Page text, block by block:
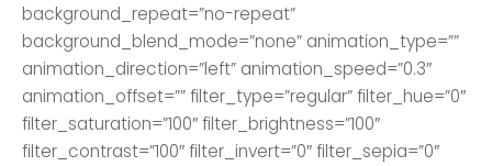
background_repeat=”no-repeat”
background_blend_mode=”none” animation_type=””
animation_direction=”left” animation_speed=”0.3″
animation_offset=”” filter_type=”regular” filter_hue=”0″
filter_saturation=”100″ filter_brightness=”100″
filter_contrast=”100″ filter_invert=”0″ filter_sepia=”0″